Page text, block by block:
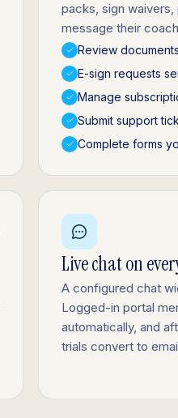
packs, sign
message their
Review
E-sign requests
Manage
Submit support
Complete forms
Live chat on
A configured chat
Logged-in portal
automatically, and
trials convert to